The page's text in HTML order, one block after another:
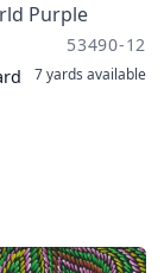
Purple
53490-12
7 yards available